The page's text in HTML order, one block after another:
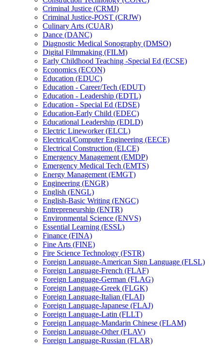
Criminal Justice (CRMJ)
Criminal Justice-​POST (CRJW)
Culinary Arts (CUAR)
Dance (DANC)
Diagnostic Medical Sonography (DMSO)
Digital Filmmaking (FILM)
Early Childhood Teaching -​Special Ed (ECSE)
Economics (ECON)
Education (EDUC)
Education -​ Career/​Tech (EDUT)
Education -​ Leadership (EDTL)
Education -​ Special Ed (EDSE)
Education-​Early Child (EDEC)
Educational Leadership (EDLD)
Electric Lineworker (ELCL)
Electrical/​Computer Engineering (EECE)
Electrical Construction (ELCE)
Emergency Management (EMDP)
Emergency Medical Tech (EMTS)
Energy Management (EMGT)
Engineering (ENGR)
English (ENGL)
English-​Basic Writing (ENGC)
Entrepreneurship (ENTR)
Environmental Science (ENVS)
Essential Learning (ESSL)
Finance (FINA)
Fine Arts (FINE)
Fire Science Technology (FSTR)
Foreign Language-​American Sign Language (FLSL)
Foreign Language-​French (FLAF)
Foreign Language-​German (FLAG)
Foreign Language-​Greek (FLGK)
Foreign Language-​Italian (FLAI)
Foreign Language-​Japanese (FLAJ)
Foreign Language-​Latin (FLLT)
Foreign Language-​Mandarin Chinese (FLAM)
Foreign Language-​Other (FLAV)
Foreign Language-​Russian (FLAR)